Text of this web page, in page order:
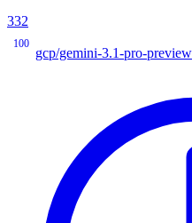
332
100
gcp/gemini-3.1-pro-preview